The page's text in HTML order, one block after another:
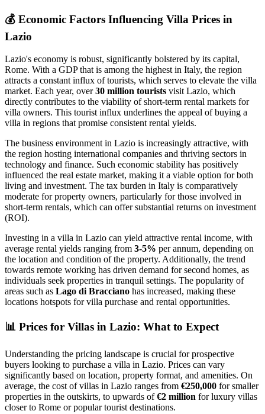
💰 Economic Factors Influencing Villa Prices in
Lazio
Lazio's economy is robust, significantly bolstered by its capital,
Rome. With a GDP that is among the highest in Italy, the region
attracts a constant influx of tourists, which serves to elevate the villa
market. Each year, over30 million tourists visit Lazio, which
directly contributes to the viability of short-term rental markets for
villa owners. This tourist influx underlines the appeal of buying a
villa in regions that promise consistent rental yields.
The business environment in Lazio is increasingly attractive, with
the region hosting international companies and thriving sectors in
technology and finance. Such economic stability has positively
influenced the real estate market, making it a viable option for both
living and investment. The tax burden in Italy is comparatively
moderate for property owners, particularly for those involved in
short-term rentals, which can offer substantial returns on investment
(ROI).
Investing in a villa in Lazio can yield attractive rental income, with
average rental yields ranging from 3-5% per annum, depending on
the location and condition of the property. Additionally, the trend
towards remote working has driven demand for second homes, as
individuals seek properties in tranquil settings. The popularity of
areas such as Lago di Bracciano has increased, making these
locations hotspots for villa purchase and rental opportunities.
📊 Prices for Villas in Lazio: What to Expect
Understanding the pricing landscape is crucial for prospective
buyers looking to purchase a villa in Lazio. Prices can vary
significantly based on location, property format, and amenities. On
average, the cost of villas in Lazio ranges from €250,000 for smaller
properties in the outskirts, to upwards of€2 million for luxury villas
closer to Rome or popular tourist destinations.